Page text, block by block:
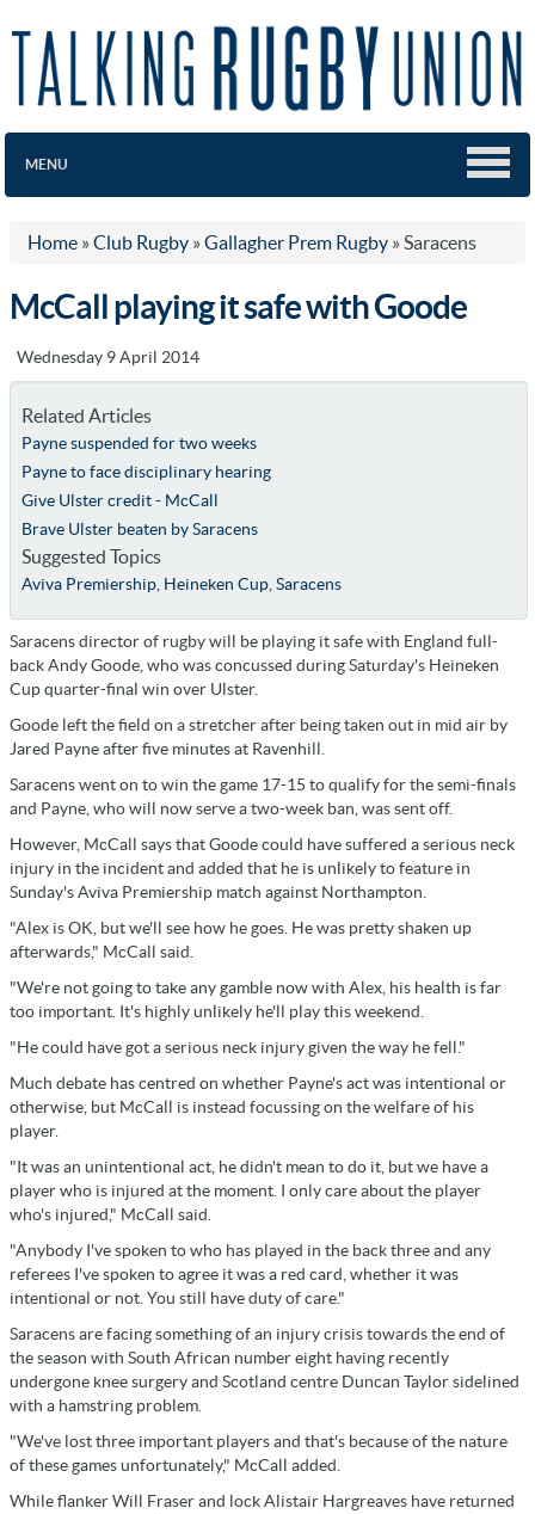
MENU
Home » Club Rugby » Gallagher Prem Rugby » Saracens
McCall playing it safe with Goode
Wednesday 9 April 2014
Related Articles
Payne suspended for two weeks
Payne to face disciplinary hearing
Give Ulster credit - McCall
Brave Ulster beaten by Saracens
Suggested Topics
Aviva Premiership, Heineken Cup, Saracens
Saracens director of rugby will be playing it safe with England full-
back Andy Goode, who was concussed during Saturday's Heineken
Cup quarter-final win over Ulster.
Goode left the field on a stretcher after being taken out in mid air by
Jared Payne after five minutes at Ravenhill.
Saracens went on to win the game 17-15 to qualify for the semi-finals
and Payne, who will now serve a two-week ban, was sent off.
However, McCall says that Goode could have suffered a serious neck
injury in the incident and added that he is unlikely to feature in
Sunday's Aviva Premiership match against Northampton.
"Alex is OK, but we'll see how he goes. He was pretty shaken up
afterwards," McCall said.
"We're not going to take any gamble now with Alex, his health is far
too important. It's highly unlikely he'll play this weekend.
"He could have got a serious neck injury given the way he fell."
Much debate has centred on whether Payne's act was intentional or
otherwise, but McCall is instead focussing on the welfare of his
player.
"It was an unintentional act, he didn't mean to do it, but we have a
player who is injured at the moment. I only care about the player
who's injured," McCall said.
"Anybody I've spoken to who has played in the back three and any
referees I've spoken to agree it was a red card, whether it was
intentional or not. You still have duty of care."
Saracens are facing something of an injury crisis towards the end of
the season with South African number eight having recently
undergone knee surgery and Scotland centre Duncan Taylor sidelined
with a hamstring problem.
"We've lost three important players and that's because of the nature
of these games unfortunately," McCall added.
While flanker Will Fraser and lock Alistair Hargreaves have returned